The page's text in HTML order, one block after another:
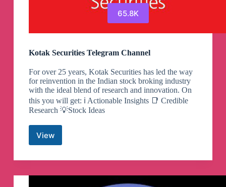
65.8K
Kotak Securities Telegram Channel
For over 25 years, Kotak Securities has led the way
for reinvention in the Indian stock broking industry
with the ideal blend of research and innovation. On
this you will get: ℹ️ Actionable Insights 📑 Credible
Research 💡Stock Ideas
View
Kotak
Telegram